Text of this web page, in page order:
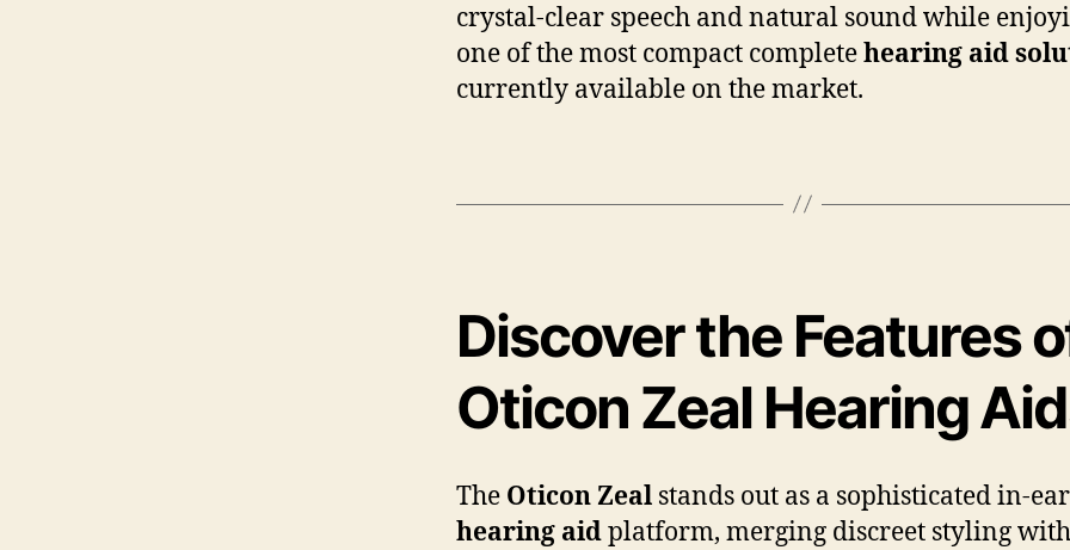
crystal-clear speech and natural sound while
one of the most compact completehearing aid
currently available on the market.
Discover the Features
Oticon Zeal Hearing
The Oticon Zeal stands out as a sophisticated in-ear
hearing aidplatform, merging discreet styling with